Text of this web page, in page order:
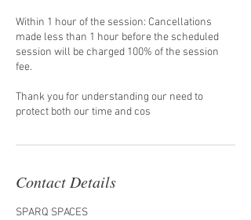
Within 1 hour of the session: Cancellations
made less than 1 hour before the scheduled
session will be charged 100% of the session
fee.
Thank you for understanding our need to
protect both our time and cos
Contact Details
SPARQ SPACES